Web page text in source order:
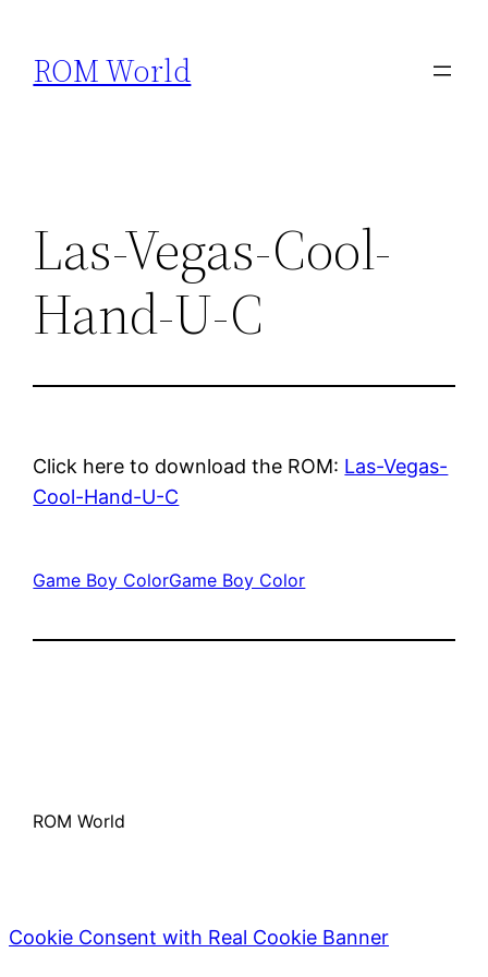
content
ROM World
Las-Vegas-Cool-
Hand-U-C
Click here to download the ROM: Las-Vegas-
Cool-Hand-U-C
Game Boy ColorGame Boy Color
ROM World
Cookie Consent with Real Cookie Banner